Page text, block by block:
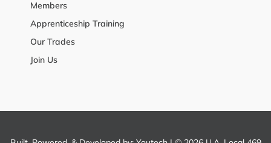
Members
Apprenticeship Training
Our Trades
Join Us